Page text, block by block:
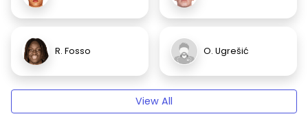
R. Fosso O. Ugrešić
View All